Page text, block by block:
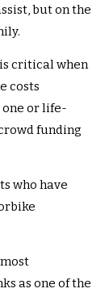
but on the
critical when
costs
one or life-
funding
who have
as one of the